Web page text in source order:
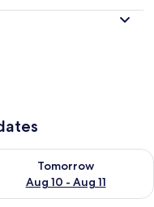
10
Tomorrow
Aug 10 - Aug 11
availability for